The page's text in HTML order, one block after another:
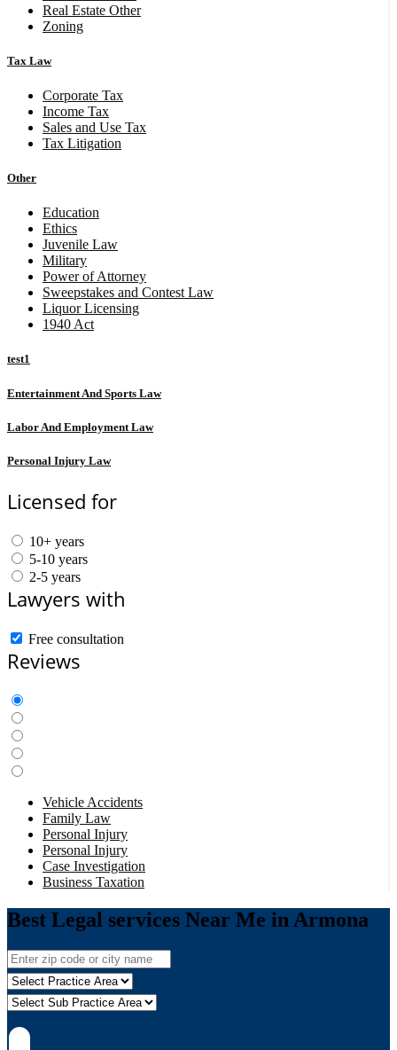
Real Estate Other
Zoning
Tax Law
Corporate Tax
Income Tax
Sales and Use Tax
Tax Litigation
Other
Education
Ethics
Juvenile Law
Military
Power of Attorney
Sweepstakes and Contest Law
Liquor Licensing
1940 Act
test1
Entertainment And Sports Law
Labor And Employment Law
Personal Injury Law
Licensed for
10+ years
5-10 years
2-5 years
Lawyers with
Free consultation
Reviews
Vehicle Accidents
Family Law
Personal Injury
Personal Injury
Case Investigation
Business Taxation
Best Legal services Near Me in Armona